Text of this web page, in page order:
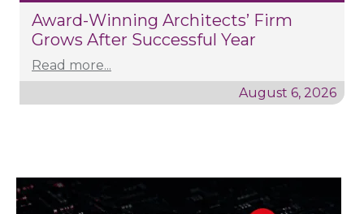
Award-Winning Architects’ Firm
Grows After Successful Year
Read more...
August 6, 2026